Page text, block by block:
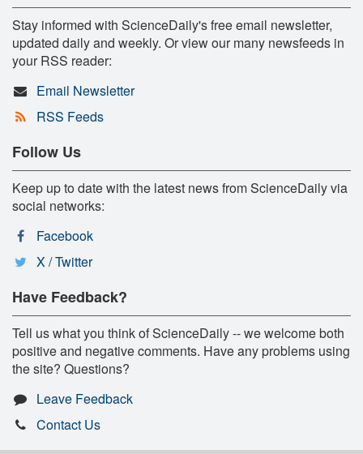
Stay informed with ScienceDaily's free email newsletter,
updated daily and weekly. Or view our many newsfeeds in
your RSS reader:
Email Newsletter
RSS Feeds
Follow Us
Keep up to date with the latest news from ScienceDaily via
social networks:
Facebook
X / Twitter
Have Feedback?
Tell us what you think of ScienceDaily -- we welcome both
positive and negative comments. Have any problems using
the site? Questions?
Leave Feedback
Contact Us